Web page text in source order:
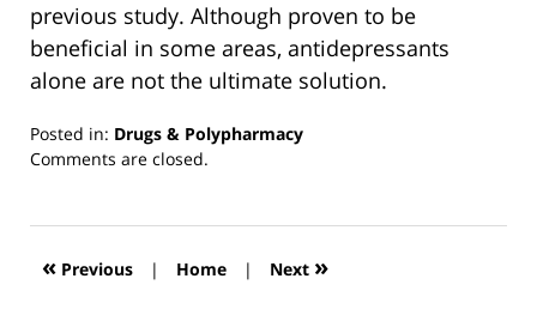
previous study. Although proven to be
beneficial in some areas, antidepressants
alone are not the ultimate solution.
Posted in: Drugs & Polypharmacy
Updated:
2019
12:55
Comments are closed.
« Previous | Home | Next »